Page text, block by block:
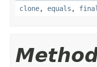
clone, equals ,